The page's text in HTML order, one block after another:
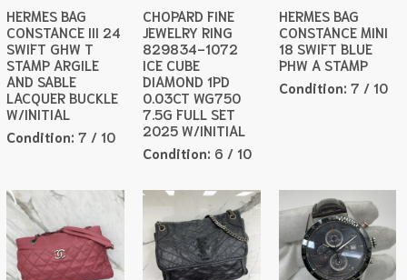
HERMES BAG
CONSTANCE III 24
SWIFT GHW T
STAMP ARGILE
AND SABLE
LACQUER BUCKLE
W/INITIAL
Condition:7 / 10
CHOPARD FINE
JEWELRY RING
829834-1072
ICE CUBE
DIAMOND 1PD
0.03CT WG750
7.5G FULL SET
2025 W/INITIAL
Condition: 6 / 10
HERMES BAG
CONSTANCE MINI
18 SWIFT BLUE
PHW A STAMP
Condition: 7 / 10